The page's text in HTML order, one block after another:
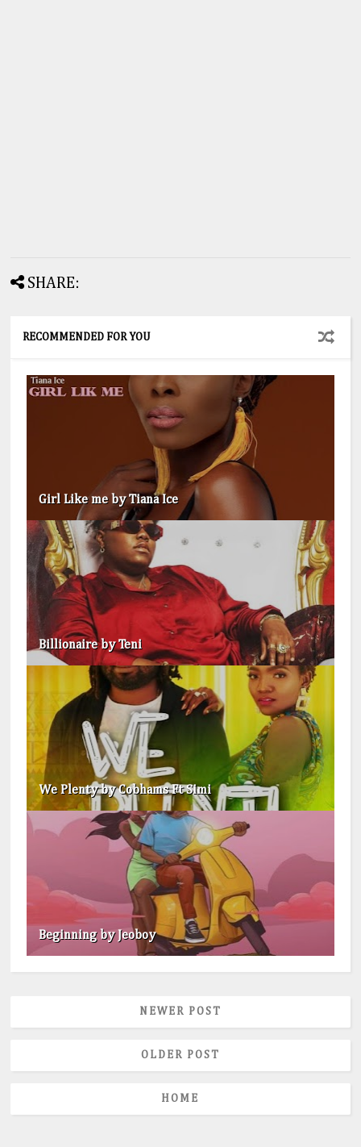
SHARE:
RECOMMENDED FOR YOU
Girl Like me by Tiana Ice
Billionaire by Teni
We Plenty by Cobhams Ft Simi
Beginning by Jeoboy
NEWER POST
OLDER POST
HOME